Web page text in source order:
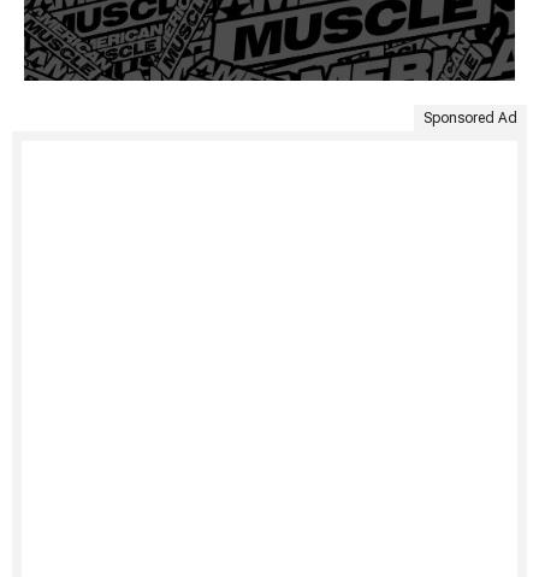
Sponsored Ad